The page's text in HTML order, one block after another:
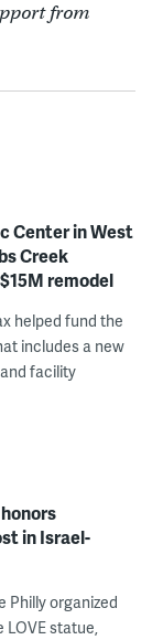
from
Center in West
Creek
remodel
helped fund the
includes a new
facility
in Israel-
Philly organized
LOVE statue,